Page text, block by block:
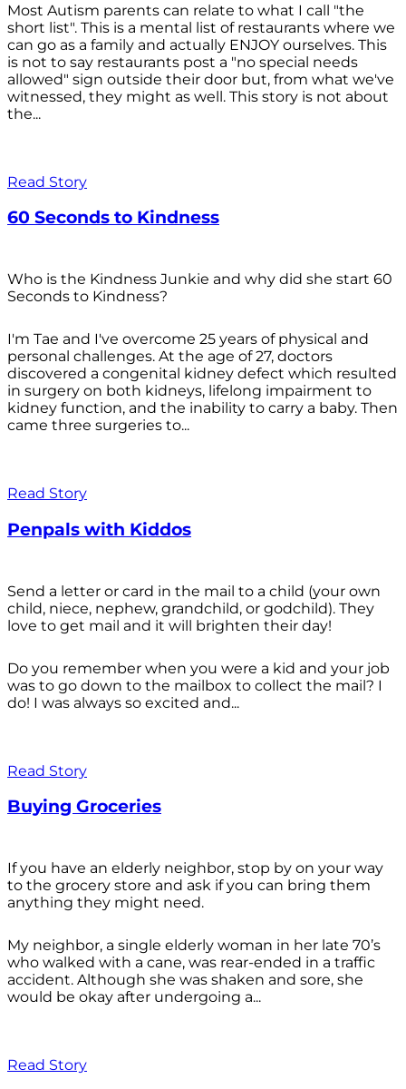
Most Autism parents can relate to what I call "the
short list". This is a mental list of restaurants where we
can go as a family and actually ENJOY ourselves. This
is not to say restaurants post a "no special needs
allowed" sign outside their door but, from what we've
witnessed, they might as well. This story is not about
the...
Read Story
60 Seconds to Kindness
Who is the Kindness Junkie and why did she start 60
Seconds to Kindness?
I'm Tae and I've overcome 25 years of physical and
personal challenges. At the age of 27, doctors
discovered a congenital kidney defect which resulted
in surgery on both kidneys, lifelong impairment to
kidney function, and the inability to carry a baby. Then
came three surgeries to...
Read Story
Penpals with Kiddos
Send a letter or card in the mail to a child (your own
child, niece, nephew, grandchild, or godchild). They
love to get mail and it will brighten their day!
Do you remember when you were a kid and your job
was to go down to the mailbox to collect the mail? I
do! I was always so excited and...
Read Story
Buying Groceries
If you have an elderly neighbor, stop by on your way
to the grocery store and ask if you can bring them
anything they might need.
My neighbor, a single elderly woman in her late 70’s
who walked with a cane, was rear-ended in a traffic
accident. Although she was shaken and sore, she
would be okay after undergoing a...
Read Story